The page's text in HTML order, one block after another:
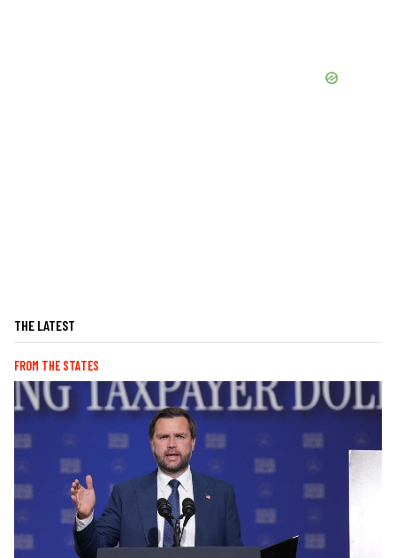
THE LATEST
FROM THE STATES